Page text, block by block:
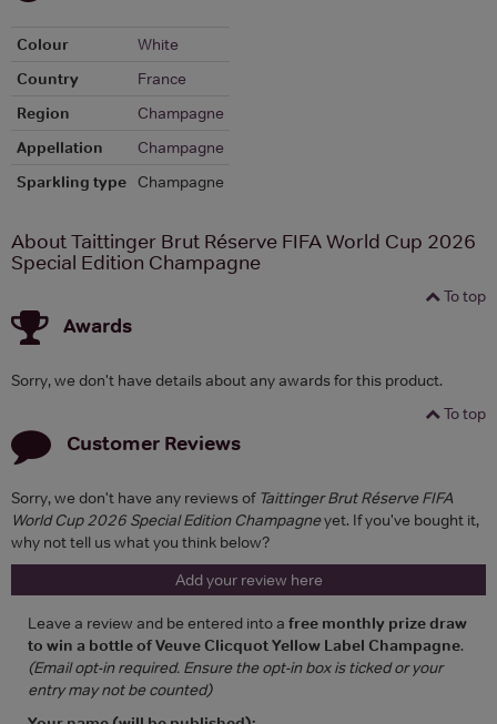
Colour
White
Country
France
Region
Champagne
Appellation
Champagne
Sparkling type Champagne
About Taittinger Brut Réserve FIFA World Cup 2026
Special Edition Champagne
To top
Awards
Sorry, we don't have details about any awards for this product.
To top
Customer Reviews
Sorry, we don't have any reviews of Taittinger Brut Réserve FIFA
World Cup 2026 Special Edition Champagneyet. If you've bought it,
why not tell us what you think below?
Add your review here
Leave a review and be entered into a free monthly prize draw
to win a bottle of Veuve Clicquot Yellow Label Champagne.
(Email opt-in required. Ensure the opt-in box is ticked or your
entry may not be counted)